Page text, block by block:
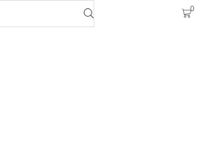
0